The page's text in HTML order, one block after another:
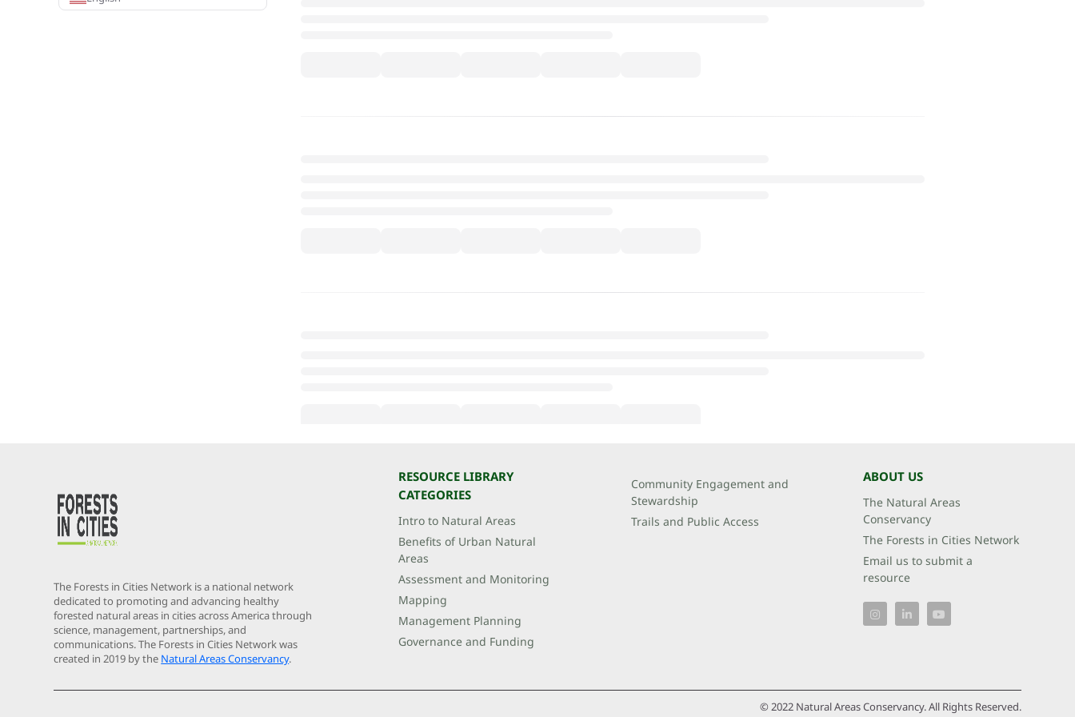
The Forests in Cities Network is a national network
dedicated to promoting and advancing healthy
forested natural areas in cities across America through
science, management, partnerships, and
communications. The Forests in Cities Network was
created in 2019 by the Natural Areas Conservancy.
RESOURCE LIBRARY
CATEGORIES
Intro to Natural Areas
Benefits of Urban Natural
Areas
Assessment and Monitoring
Mapping
Management Planning
Governance and Funding
Community Engagement and
Stewardship
Trails and Public Access
ABOUT US
The Natural Areas
Conservancy
The Forests in Cities Network
Email us to submit a
resource
© 2022 Natural Areas Conservancy. All Rights Reserved.